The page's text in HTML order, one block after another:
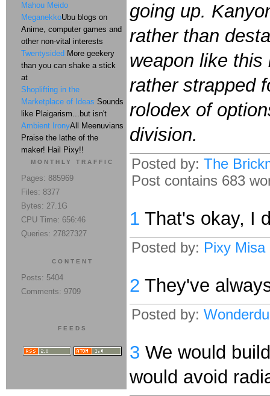
going up.
rather than
weapon like
rather strapped
rolodex of
division.
Posted by: The
Post contains 683
1 That's okay, I
Posted by: Pixy Misa
2 They've
Posted by:
3 We would
would avoid
Mahou Meido
MeganekkoUbu blogs on
Anime, computer games and
other non-vital interests
Twentysided More geekery
than you can shake a stick
at
Shoplifting in the
Marketplace of Ideas Sounds
like Plaigarism...but isn't
Ambient IronyAll Meenuvians
Praise the lathe of the
maker! Hail Pixy!!
MONTHLY TRAFFIC
Pages: 885969
Files: 8377
Bytes: 27.1G
CPU Time: 656:46
Queries: 27827327
CONTENT
Posts: 5404
Comments: 9709
FEEDS